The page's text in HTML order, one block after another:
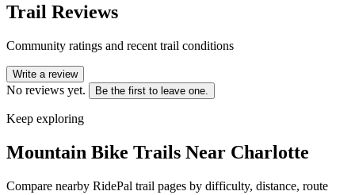
Trail Reviews
Community ratings and recent trail conditions
Write a review
No reviews yet. Be the first to leave one.
Keep exploring
Mountain Bike Trails Near Charlotte
Compare nearby RidePal trail pages by difficulty, distance, route